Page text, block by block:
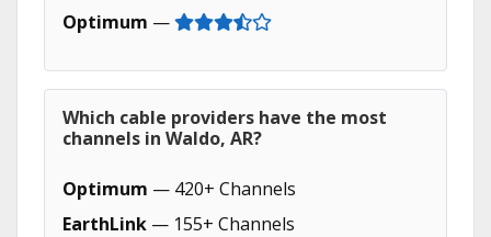
Optimum —
Which cable providers have the most
channels in Waldo, AR?
Optimum — 420+ Channels
EarthLink — 155+ Channels